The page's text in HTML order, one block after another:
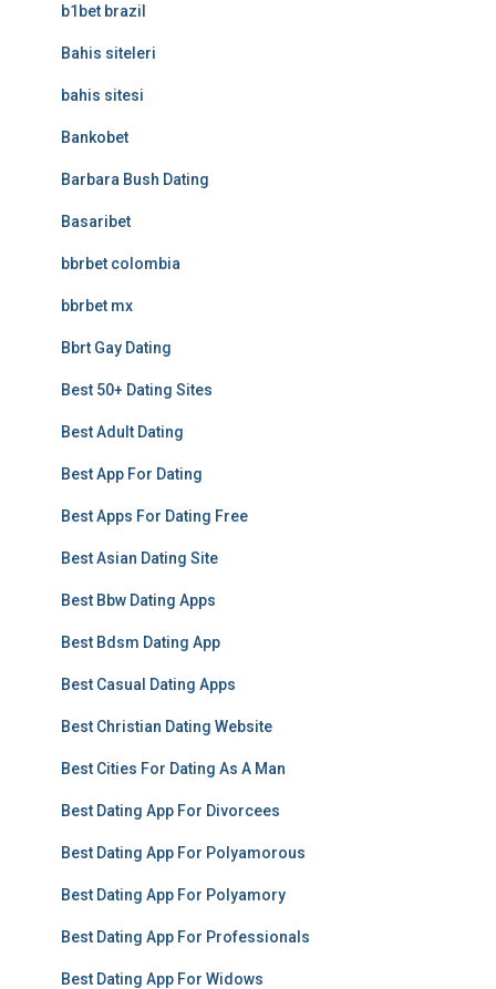
b1bet brazil
Bahis siteleri
bahis sitesi
Bankobet
Barbara Bush Dating
Basaribet
bbrbet colombia
bbrbet mx
Bbrt Gay Dating
Best 50+ Dating Sites
Best Adult Dating
Best App For Dating
Best Apps For Dating Free
Best Asian Dating Site
Best Bbw Dating Apps
Best Bdsm Dating App
Best Casual Dating Apps
Best Christian Dating Website
Best Cities For Dating As A Man
Best Dating App For Divorcees
Best Dating App For Polyamorous
Best Dating App For Polyamory
Best Dating App For Professionals
Best Dating App For Widows